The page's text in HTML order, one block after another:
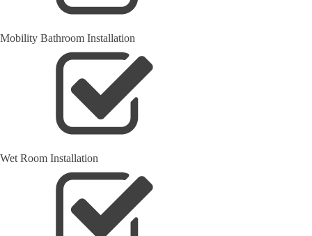
Mobility Bathroom Installation
Wet Room Installation